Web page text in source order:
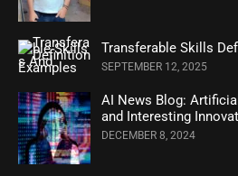
Transferable Skills
SEPTEMBER 12, 2025
AI News Blog:
and Interesting
DECEMBER 8, 2024